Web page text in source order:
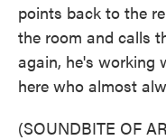
points back to the
the room and calls
again, he's working
here who almost
(SOUNDBITE OF